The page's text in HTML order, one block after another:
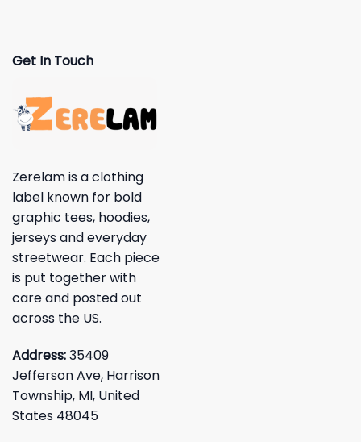
Get In Touch
Zerelam is a clothing
label known for bold
graphic tees, hoodies,
jerseys and everyday
streetwear. Each piece
is put together with
care and posted out
across the US.
Address:35409
Jefferson Ave, Harrison
Township, MI, United
States 48045